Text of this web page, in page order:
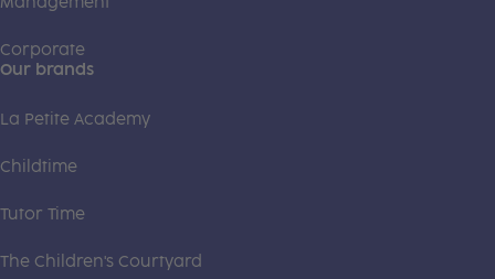
Corporate
Our brands
La Petite Academy
Childtime
Tutor Time
The Children's Courtyard